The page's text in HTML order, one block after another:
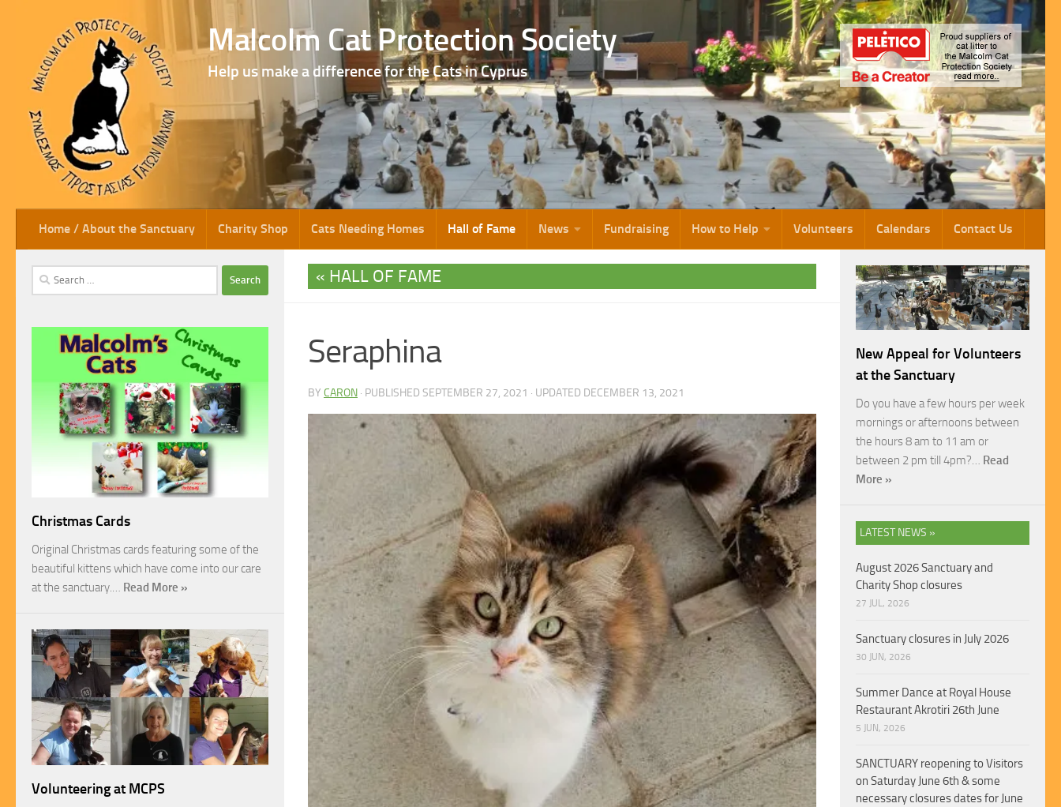
Skip to content Malcolm Cat Protection Society
Help us make a difference for the Cats in Cyprus
Home / About the Sanctuary Charity Shop Cats Needing Homes Hall of Fame News Fundraising How to Help Volunteers Calendars Contact Us
HALL OF FAME
Seraphina
BY CARON · PUBLISHED SEPTEMBER 27, 2021 · UPDATED DECEMBER 13, 2021
Search
for:
Christmas Cards
Original Christmas cards featuring some of the
beautiful kittens which have come into our care
at the sanctuary.… Read More »
Volunteering at MCPS
New Appeal for Volunteers
at the Sanctuary
Do you have a few hours per week
mornings or afternoons between
the hours 8 am to 11 am or
between 2 pm till 4pm?… Read
More »
LATEST NEWS »
August 2026 Sanctuary and
Charity Shop closures
27 JUL, 2026
Sanctuary closures in July 2026
30 JUN, 2026
Summer Dance at Royal House
Restaurant Akrotiri 26th June
5 JUN, 2026
SANCTUARY reopening to Visitors
on Saturday June 6th & some
necessary closures dates for June